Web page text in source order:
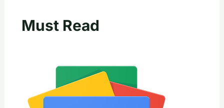
Must Read